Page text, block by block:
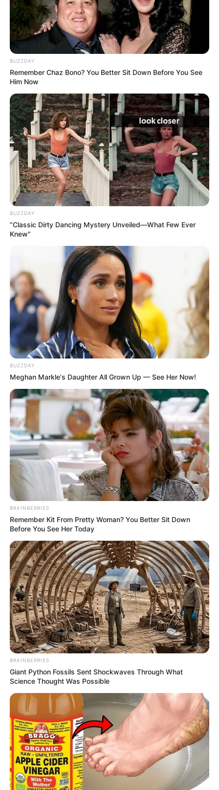
BUZZDAY
Remember Chaz Bono? You Better Sit Down Before You See
Him Now
BUZZDAY
“Classic Dirty Dancing Mystery Unveiled—What Few Ever
Knew"
BUZZDAY
Meghan Markle's Daughter All Grown Up — See Her Now!
BRAINBERRIES
Remember Kit From Pretty Woman? You Better Sit Down
Before You See Her Today
BRAINBERRIES
Giant Python Fossils Sent Shockwaves Through What
Science Thought Was Possible